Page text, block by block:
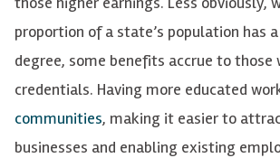
proportion of a state’s population has
degree, some benefits accrue to those
credentials. Having more educated
communities, making it easier to
businesses and enabling existing